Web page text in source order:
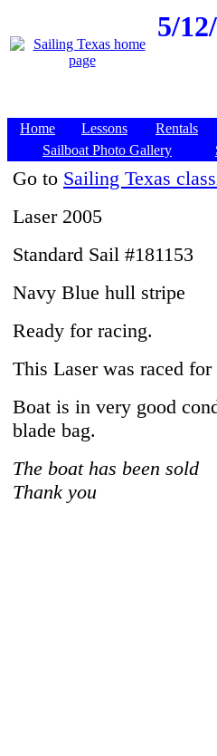
5/
Home Lessons Rentals
Sailboat Photo Gallery
Go to Sailing Texas
Laser 2005
Standard Sail #181153
Navy Blue hull stripe
Ready for racing.
This Laser was raced
Boat is in very good
blade bag.
The boat has been sold
Thank you